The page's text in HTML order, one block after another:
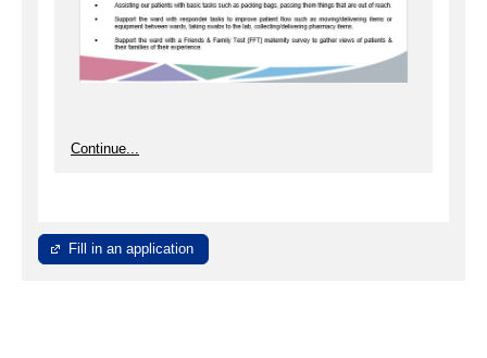
Continue...
Fill in an application